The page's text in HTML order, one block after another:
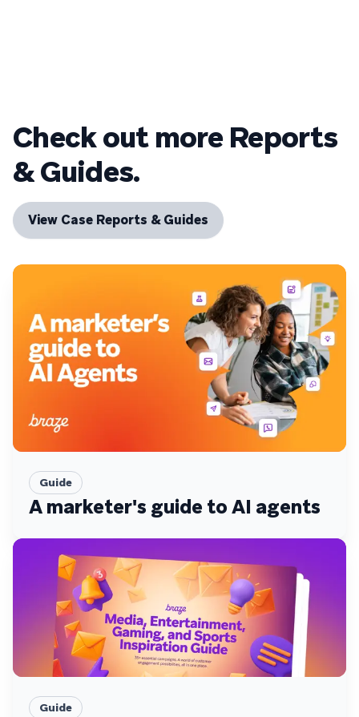
Check out more Reports
& Guides.
View Case Reports & Guides
Guide
A marketer's guide to AI agents
Guide